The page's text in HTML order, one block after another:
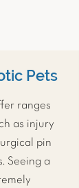
Pets
ranges
as injury
pin
Seeing a